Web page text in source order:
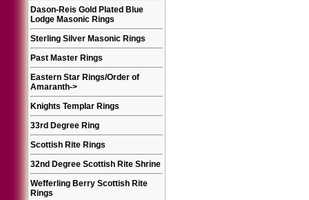
Dason-Reis Gold Plated Blue
Lodge Masonic Rings
Sterling Silver Masonic Rings
Past Master Rings
Eastern Star Rings/Order of
Amaranth->
Knights Templar Rings
33rd Degree Ring
Scottish Rite Rings
32nd Degree Scottish Rite Shrine
Wefferling Berry Scottish Rite
Rings